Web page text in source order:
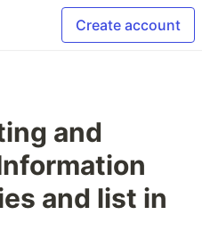
Create account
and
and list in